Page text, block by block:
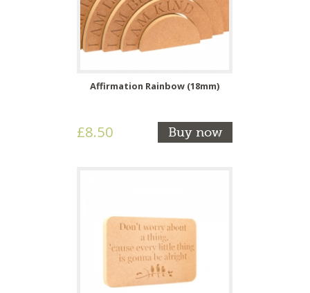
Affirmation Rainbow (18mm)
£8.50 Buy now